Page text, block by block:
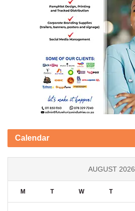
Calendar
AUGUST 2026
M T W T